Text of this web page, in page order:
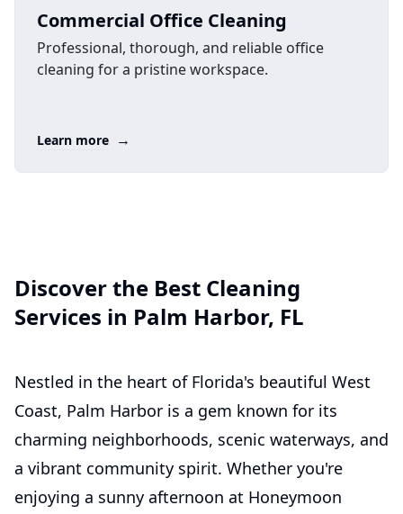
Commercial Office Cleaning
Professional, thorough, and reliable office
cleaning for a pristine workspace.
Learn more →
Discover the Best Cleaning
Services in Palm Harbor, FL
Nestled in the heart of Florida's beautiful West
Coast, Palm Harbor is a gem known for its
charming neighborhoods, scenic waterways, and
a vibrant community spirit. Whether you're
enjoying a sunny afternoon at Honeymoon